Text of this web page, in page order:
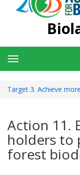
Toggle
navigation
Target 3. Achieve
Action 11.
holders to
forest